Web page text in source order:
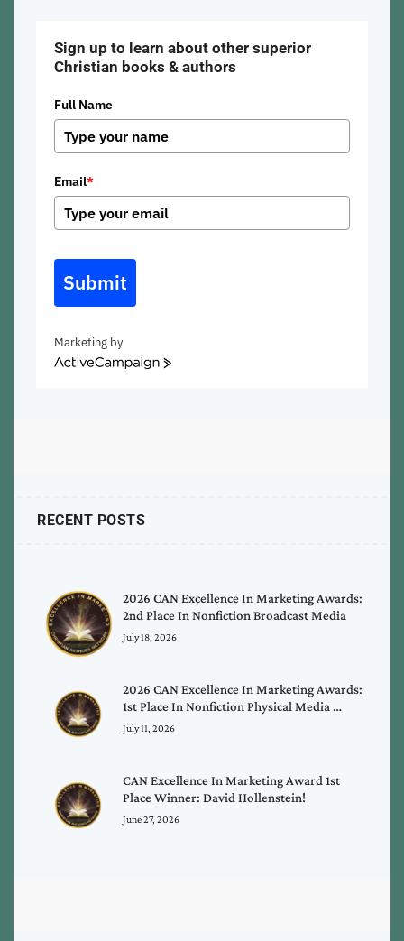
Sign up to learn about other superior
Christian books & authors
Full Name
Email*
Submit
Marketing by
ActiveCampaign
RECENT POSTS
2026 CAN Excellence In Marketing Awards:
2nd Place In Nonfiction Broadcast Media
July 18, 2026
2026 CAN Excellence In Marketing Awards:
1st Place In Nonfiction Physical Media …
July 11, 2026
CAN Excellence In Marketing Award 1st
Place Winner: David Hollenstein!
June 27, 2026